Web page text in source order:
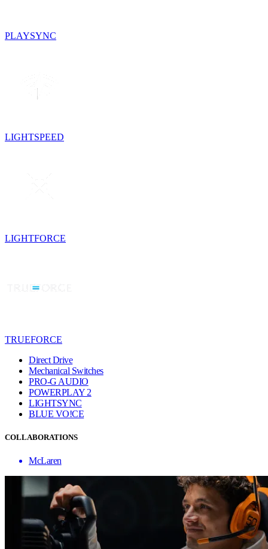
PLAYSYNC
LIGHTSPEED
LIGHTFORCE
TRUEFORCE
Direct Drive
Mechanical Switches
PRO-G AUDIO
POWERPLAY 2
LIGHTSYNC
BLUE VO!CE
COLLABORATIONS
McLaren